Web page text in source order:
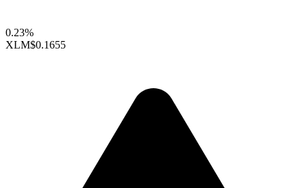
0.23%
XLM$0.1655